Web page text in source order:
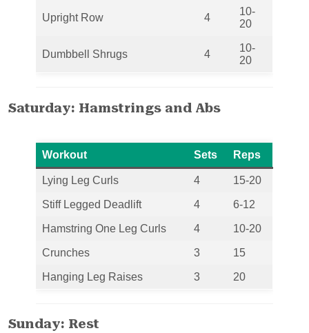
Upright Row 4
10-
20
Dumbbell Shrugs 4
10-
20
Saturday: Hamstrings and Abs
Workout Sets Reps
Lying Leg Curls 4 15-20
Stiff Legged Deadlift 4 6-12
Hamstring One Leg Curls 4 10-20
Crunches 3 15
Hanging Leg Raises 3 20
Sunday: Rest